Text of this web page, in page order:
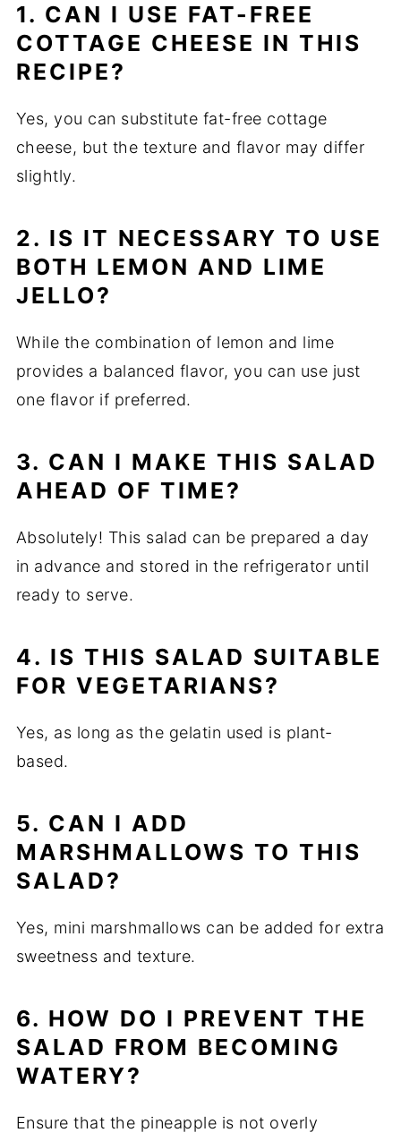
1. CAN I USE FAT-FREE
COTTAGE CHEESE IN THIS
RECIPE?
Yes, you can substitute fat-free cottage
cheese, but the texture and flavor may differ
slightly.
2. IS IT NECESSARY TO USE
BOTH LEMON AND LIME
JELLO?
While the combination of lemon and lime
provides a balanced flavor, you can use just
one flavor if preferred.
3. CAN I MAKE THIS SALAD
AHEAD OF TIME?
Absolutely! This salad can be prepared a day
in advance and stored in the refrigerator until
ready to serve.
4. IS THIS SALAD SUITABLE
FOR VEGETARIANS?
Yes, as long as the gelatin used is plant-
based.
5. CAN I ADD
MARSHMALLOWS TO THIS
SALAD?
Yes, mini marshmallows can be added for extra
sweetness and texture.
6. HOW DO I PREVENT THE
SALAD FROM BECOMING
WATERY?
Ensure that the pineapple is not overly